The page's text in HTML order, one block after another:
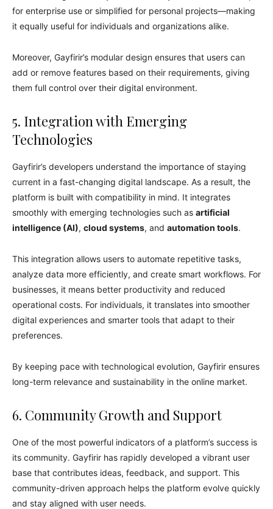
for enterprise use or simplified for personal projects—making
it equally useful for individuals and organizations alike.
Moreover, Gayfirir’s modular design ensures that users can
add or remove features based on their requirements, giving
them full control over their digital environment.
5. Integration with Emerging
Technologies
Gayfirir’s developers understand the importance of staying
current in a fast-changing digital landscape. As a result, the
platform is built with compatibility in mind. It integrates
smoothly with emerging technologies such as artificial
intelligence (AI), cloud systems, and automation tools.
This integration allows users to automate repetitive tasks,
analyze data more efficiently, and create smart workflows. For
businesses, it means better productivity and reduced
operational costs. For individuals, it translates into smoother
digital experiences and smarter tools that adapt to their
preferences.
By keeping pace with technological evolution, Gayfirir ensures
long-term relevance and sustainability in the online market.
6. Community Growth and Support
One of the most powerful indicators of a platform’s success is
its community. Gayfirir has rapidly developed a vibrant user
base that contributes ideas, feedback, and support. This
community-driven approach helps the platform evolve quickly
and stay aligned with user needs.